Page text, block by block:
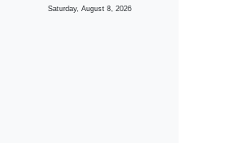
Saturday, August 8, 2026